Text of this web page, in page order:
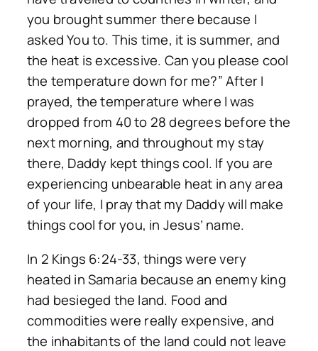
you brought summer there because I
asked You to. This time, it is summer, and
the heat is excessive. Can you please cool
the temperature down for me?” After I
prayed, the temperature where I was
dropped from 40 to 28 degrees before the
next morning, and throughout my stay
there, Daddy kept things cool. If you are
experiencing unbearable heat in any area
of your life, I pray that my Daddy will make
things cool for you, in Jesus’ name.
In 2 Kings 6:24-33, things were very
heated in Samaria because an enemy king
had besieged the land. Food and
commodities were really expensive, and
the inhabitants of the land could not leave